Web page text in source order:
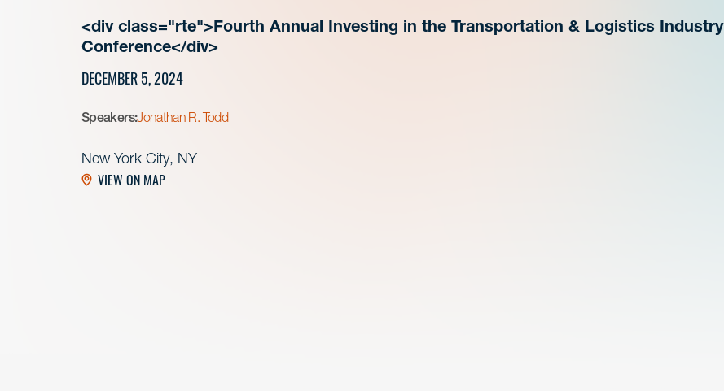
<div class="rte">Fourth Annual Investing in the Transportation & Logistics Industry
Conference</div>
DECEMBER 5, 2024
Speakers:Jonathan R. Todd
New York City, NY
VIEW ON MAP